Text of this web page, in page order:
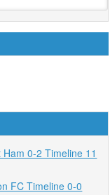
0-2 Timeline 11
FC Timeline 0-0